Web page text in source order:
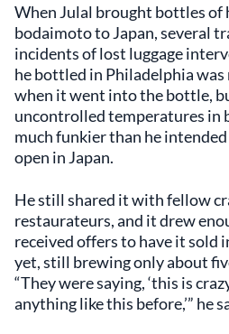
When Julal brought bottles of
bodaimoto to Japan, several
incidents of lost luggage
he bottled in Philadelphia was
when it went into the bottle,
uncontrolled temperatures in
much funkier than he
open in Japan.
He still shared it with fellow
restaurateurs, and it drew
received offers to have it sold
yet, still brewing only about
“They were saying, ‘this is
anything like this before,’” he